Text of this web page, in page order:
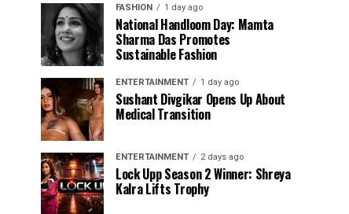
FASHION 1 day ago
National Handloom Day: Mamta
Sharma Das Promotes
Sustainable Fashion
ENTERTAINMENT 1 day ago
Sushant Divgikar Opens Up About
Medical Transition
ENTERTAINMENT 2 days ago
Lock Upp Season 2 Winner: Shreya
Kalra Lifts Trophy